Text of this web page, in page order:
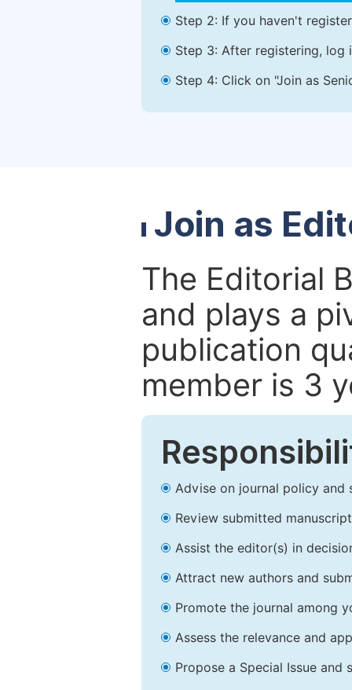
Step 2: If you haven't
Step 3: After registering, log
Step 4: Click on "Join as
Join as
The Editorial
and plays a
publication
member is 3
Advise on journal policy and
Review submitted
Assist the editor(s) in
Attract new authors and
Promote the journal among
Assess the relevance and
Propose a Special Issue and